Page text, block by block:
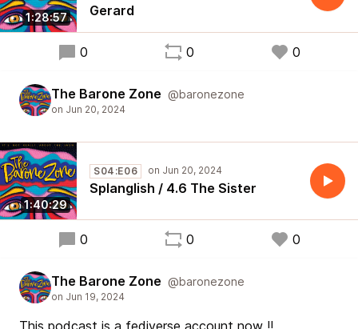
1:28:57
Gerard
0 0 0
The Barone Zone @baronezone
1:40:29
S04:E06
Splanglish / 4.6 The Sister
0 0 0
The Barone Zone @baronezone
This podcast is a fediverse account now !!